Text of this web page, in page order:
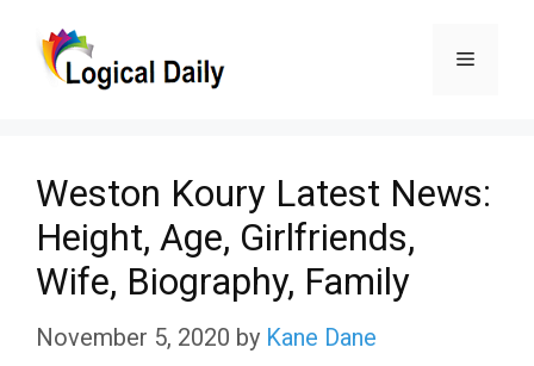
Menu
Weston Koury Latest News:
Height, Age, Girlfriends,
Wife, Biography, Family
November 5, 2020 by Kane Dane